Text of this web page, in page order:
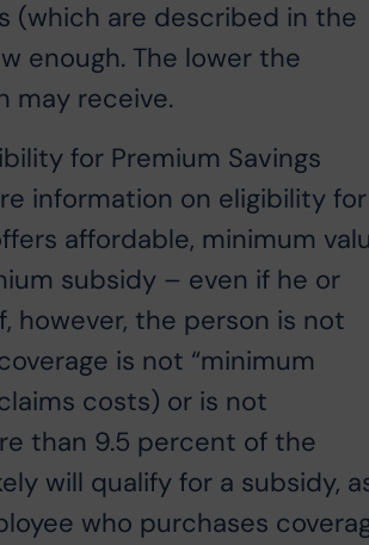
(which are described in the
enough. The lower the
may receive.
for Premium Savings
information on eligibility for
affordable, minimum
subsidy – even if he or
however, the person is not
is not “minimum
costs) or is not
than 9.5 percent of the
will qualify for a subsidy,
who purchases